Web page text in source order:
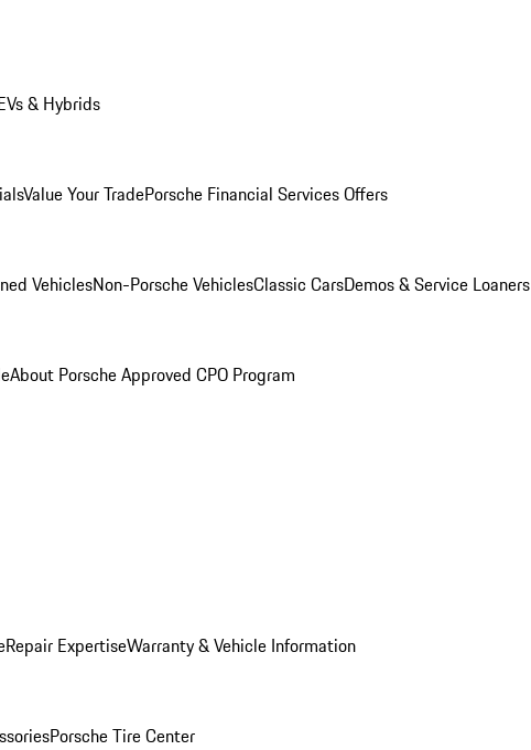
& Hybrids
Value Your TradePorsche Financial Services Offers
VehiclesNon-Porsche VehiclesClassic CarsDemos & Service Loaners
About Porsche Approved CPO Program
Repair ExpertiseWarranty & Vehicle Information
Porsche Tire Center